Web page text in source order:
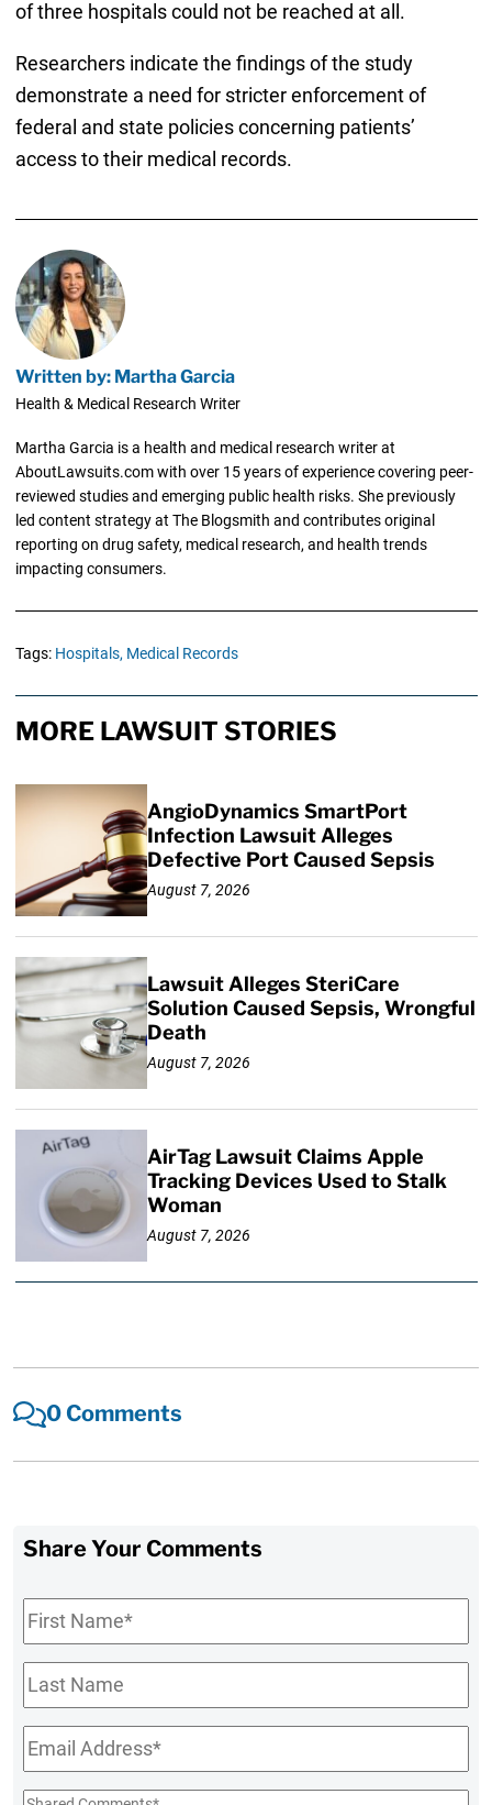
of three hospitals could not be reached at all.
Researchers indicate the findings of the study
demonstrate a need for stricter enforcement of
federal and state policies concerning patients’
access to their medical records.
Written by: Martha Garcia
Health & Medical Research Writer
Martha Garcia is a health and medical research writer at
AboutLawsuits.com with over 15 years of experience covering peer-
reviewed studies and emerging public health risks. She previously
led content strategy at The Blogsmith and contributes original
reporting on drug safety, medical research, and health trends
impacting consumers.
Tags: Hospitals, Medical Records
MORE LAWSUIT STORIES
AngioDynamics SmartPort
Infection Lawsuit Alleges
Defective Port Caused Sepsis
August 7, 2026
Lawsuit Alleges SteriCare
Solution Caused Sepsis, Wrongful
Death
August 7, 2026
AirTag Lawsuit Claims Apple
Tracking Devices Used to Stalk
Woman
August 7, 2026
0 Comments
Share Your Comments
First
Name*
Last
Name
Email*